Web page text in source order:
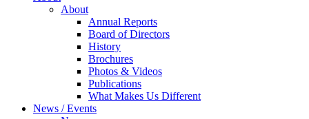
About
Annual Reports
Board of Directors
History
Brochures
Photos & Videos
Publications
What Makes Us Different
News / Events